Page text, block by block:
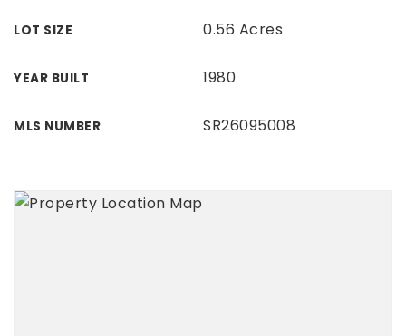
LOT SIZE 0.56 Acres
YEAR BUILT 1980
MLS NUMBER SR26095008